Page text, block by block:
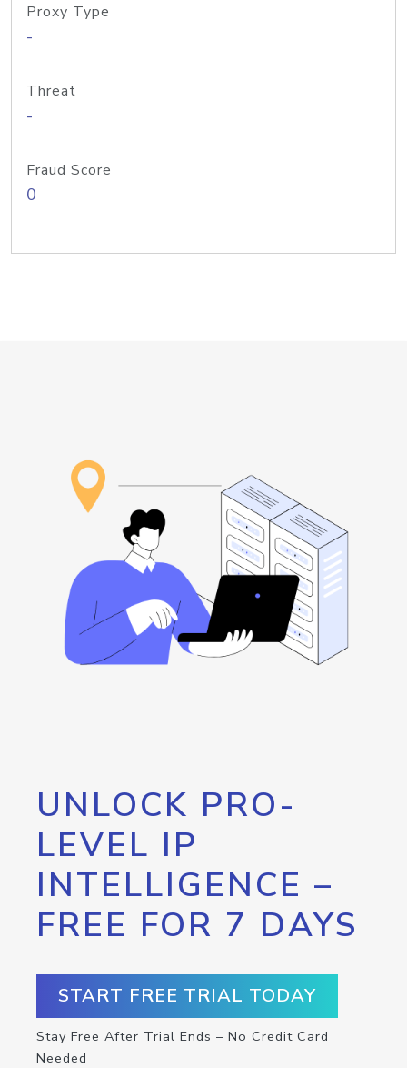
Proxy Type
-
Threat
-
Fraud Score
0
UNLOCK PRO-
LEVEL IP
INTELLIGENCE –
FREE FOR 7 DAYS
START FREE TRIAL TODAY
Stay Free After Trial Ends – No Credit Card
Needed